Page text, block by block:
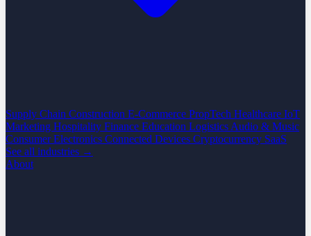
Supply Chain Construction E-Commerce PropTech Healthcare IoT
Marketing Hospitality Finance Education Logistics Audio & Music
Consumer Electronics Connected Devices Cryptocurrency SaaS
See all industries →
About